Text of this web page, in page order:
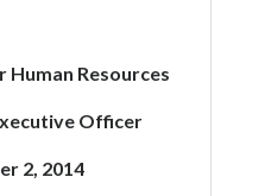
Resources
Officer
2, 2014